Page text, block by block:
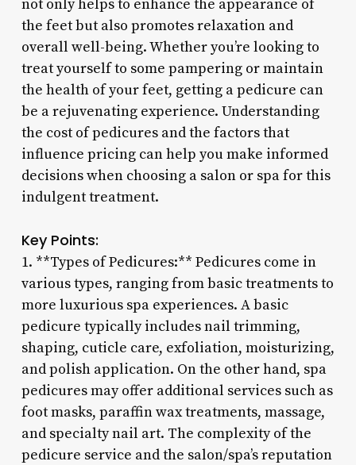
not only helps to enhance the appearance of
the feet but also promotes relaxation and
overall well-being. Whether you’re looking to
treat yourself to some pampering or maintain
the health of your feet, getting a pedicure can
be a rejuvenating experience. Understanding
the cost of pedicures and the factors that
influence pricing can help you make informed
decisions when choosing a salon or spa for this
indulgent treatment.
Key Points:
1. **Types of Pedicures:** Pedicures come in
various types, ranging from basic treatments to
more luxurious spa experiences. A basic
pedicure typically includes nail trimming,
shaping, cuticle care, exfoliation, moisturizing,
and polish application. On the other hand, spa
pedicures may offer additional services such as
foot masks, paraffin wax treatments, massage,
and specialty nail art. The complexity of the
pedicure service and the salon/spa’s reputation